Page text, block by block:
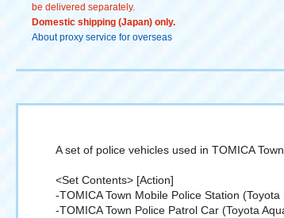
be delivered separately.
Domestic shipping (Japan) only.
About proxy service for overseas
A set of police vehicles used in TOMICA
<Set Contents> [Action]
-TOMICA Town Mobile Police Station
-TOMICA Town Police Patrol Car (Toyota